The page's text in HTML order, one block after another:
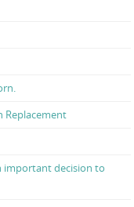
Replacement
important decision to